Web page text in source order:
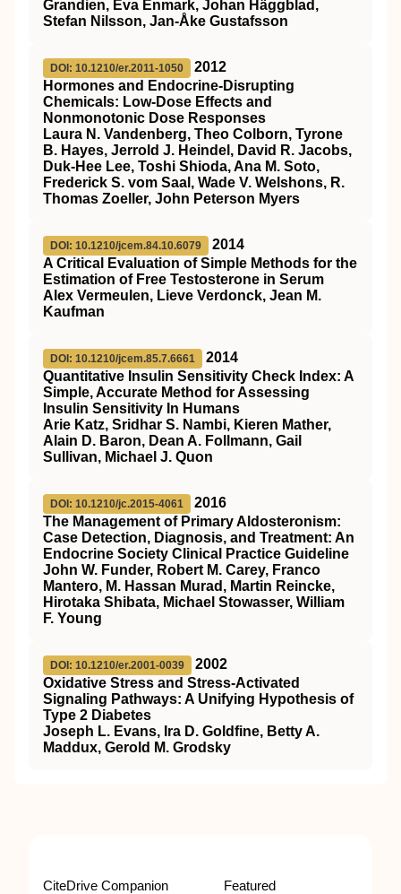
Grandien, Eva Enmark, Johan Häggblad,
Stefan Nilsson, Jan-Åke Gustafsson
DOI: 10.1210/er.2011-1050
2012
Hormones and Endocrine-Disrupting
Chemicals: Low-Dose Effects and
Nonmonotonic Dose Responses
Laura N. Vandenberg, Theo Colborn, Tyrone
B. Hayes, Jerrold J. Heindel, David R. Jacobs,
Duk-Hee Lee, Toshi Shioda, Ana M. Soto,
Frederick S. vom Saal, Wade V. Welshons, R.
Thomas Zoeller, John Peterson Myers
DOI: 10.1210/jcem.84.10.6079
2014
A Critical Evaluation of Simple Methods for the
Estimation of Free Testosterone in Serum
Alex Vermeulen, Lieve Verdonck, Jean M.
Kaufman
DOI: 10.1210/jcem.85.7.6661
2014
Quantitative Insulin Sensitivity Check Index: A
Simple, Accurate Method for Assessing
Insulin Sensitivity In Humans
Arie Katz, Sridhar S. Nambi, Kieren Mather,
Alain D. Baron, Dean A. Follmann, Gail
Sullivan, Michael J. Quon
DOI: 10.1210/jc.2015-4061
2016
The Management of Primary Aldosteronism:
Case Detection, Diagnosis, and Treatment: An
Endocrine Society Clinical Practice Guideline
John W. Funder, Robert M. Carey, Franco
Mantero, M. Hassan Murad, Martin Reincke,
Hirotaka Shibata, Michael Stowasser, William
F. Young
DOI: 10.1210/er.2001-0039
2002
Oxidative Stress and Stress-Activated
Signaling Pathways: A Unifying Hypothesis of
Type 2 Diabetes
Joseph L. Evans, Ira D. Goldfine, Betty A.
Maddux, Gerold M. Grodsky
CiteDrive Companion Featured